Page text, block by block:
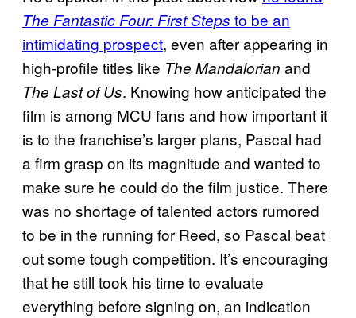
The Fantastic Four: First Steps to be an
intimidating prospect, even after appearing in
high-profile titles like The Mandalorian and
The Last of Us. Knowing how anticipated the
film is among MCU fans and how important it
is to the franchise’s larger plans, Pascal had
a firm grasp on its magnitude and wanted to
make sure he could do the film justice. There
was no shortage of talented actors rumored
to be in the running for Reed, so Pascal beat
out some tough competition. It’s encouraging
that he still took his time to evaluate
everything before signing on, an indication